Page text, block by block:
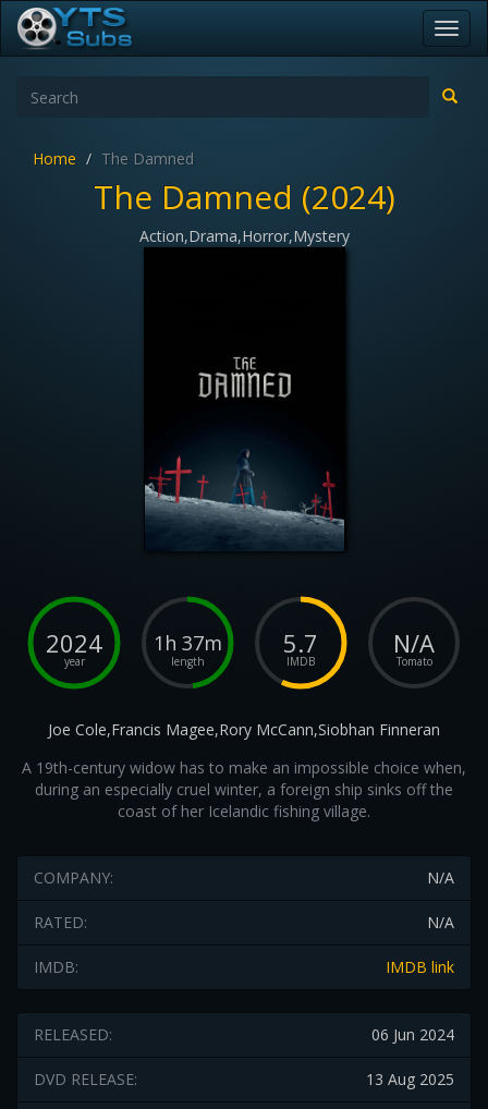
Home The Damned
The Damned (2024)
Action,Drama,Horror,Mystery
2024
year
1h 37m
length
5.7
IMDB
N/A
Tomato
Joe Cole,Francis Magee,Rory McCann,Siobhan Finneran
A 19th-century widow has to make an impossible choice when,
during an especially cruel winter, a foreign ship sinks off the
coast of her Icelandic fishing village.
N/A
COMPANY:
N/A
RATED:
IMDB link
IMDB:
06 Jun 2024
RELEASED:
13 Aug 2025
DVD RELEASE: